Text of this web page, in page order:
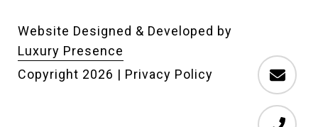
Website Designed & Developed by
Luxury Presence
Copyright 2026 | Privacy Policy